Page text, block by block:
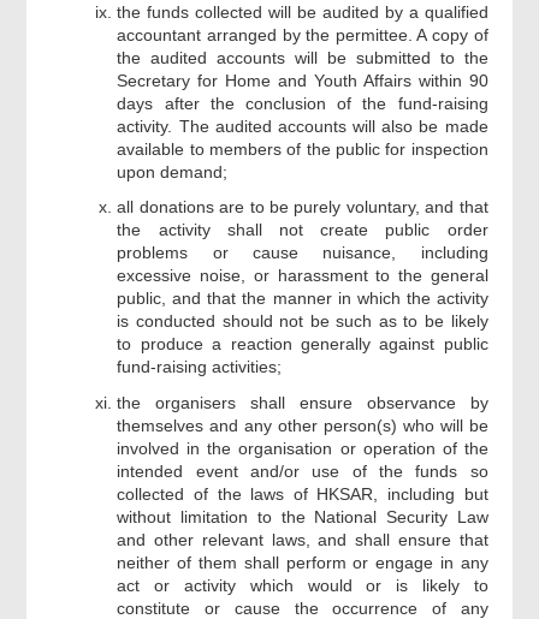
the funds collected will be audited by a qualified
accountant arranged by the permittee. A copy of
the audited accounts will be submitted to the
Secretary for Home and Youth Affairs within 90
days after the conclusion of the fund-raising
activity. The audited accounts will also be made
available to members of the public for inspection
upon demand;
all donations are to be purely voluntary, and that
the activity shall not create public order
problems or cause nuisance, including
excessive noise, or harassment to the general
public, and that the manner in which the activity
is conducted should not be such as to be likely
to produce a reaction generally against public
fund-raising activities;
the organisers shall ensure observance by
themselves and any other person(s) who will be
involved in the organisation or operation of the
intended event and/or use of the funds so
collected of the laws of HKSAR, including but
without limitation to the National Security Law
and other relevant laws, and shall ensure that
neither of them shall perform or engage in any
act or activity which would or is likely to
constitute or cause the occurrence of any